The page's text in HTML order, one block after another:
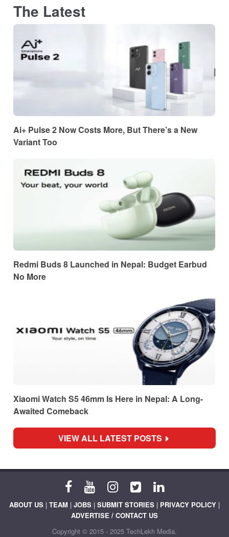
The Latest
Ai+ Pulse 2 Now Costs More, But There’s a New
Variant Too
Redmi Buds 8 Launched in Nepal: Budget Earbud
No More
Xiaomi Watch S5 46mm Is Here in Nepal: A Long-
Awaited Comeback
VIEW ALL LATEST POSTS
ABOUT US | TEAM | JOBS | SUBMIT STORIES | PRIVACY POLICY |
ADVERTISE / CONTACT US
Copyright © 2015 - 2025 TechLekh Media.